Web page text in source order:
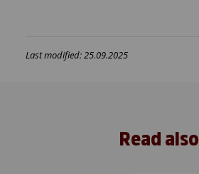
Last modified: 25.09.2025
Read also